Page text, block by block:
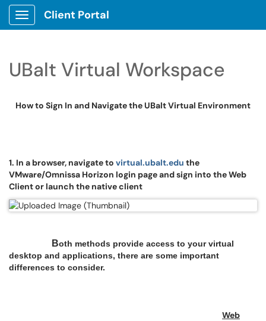
Show Applications Menu
Client Portal
UBalt Virtual Workspace
How to Sign In and Navigate the UBalt Virtual Environment
1. In a browser, navigate to virtual.ubalt.edu the
VMware/Omnissa Horizon login page and sign into the Web
Client or launch the native client
Both methods provide access to your virtual
desktop and applications, there are some important
differences to consider.
Web